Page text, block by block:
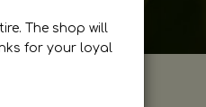
The shop will
for your loyal